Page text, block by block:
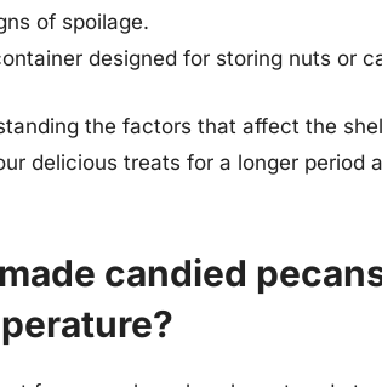
of spoilage.
designed for storing nuts or
the factors that affect the
delicious treats for a longer period
candied